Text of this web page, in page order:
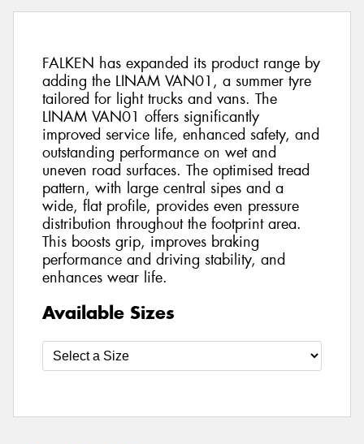
FALKEN has expanded its product range by
adding the LINAM VAN01, a summer tyre
tailored for light trucks and vans. The
LINAM VAN01 offers significantly
improved service life, enhanced safety, and
outstanding performance on wet and
uneven road surfaces. The optimised tread
pattern, with large central sipes and a
wide, flat profile, provides even pressure
distribution throughout the footprint area.
This boosts grip, improves braking
performance and driving stability, and
enhances wear life.
Available Sizes